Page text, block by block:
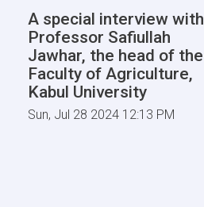
A special interview with
Professor Safiullah
Jawhar, the head of the
Faculty of Agriculture,
Kabul University
Sun, Jul 28 2024 12:13 PM